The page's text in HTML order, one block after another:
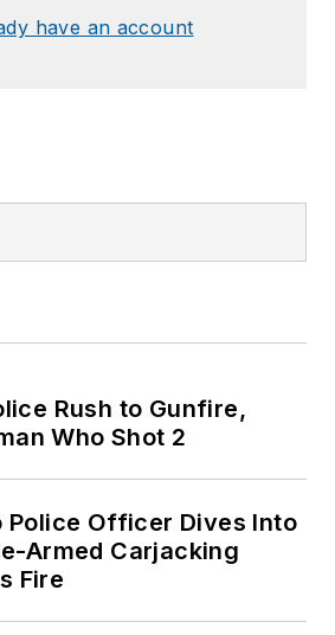
have an account
Rush to Gunfire,
Who Shot 2
Police Officer Dives Into
Armed Carjacking
Fire